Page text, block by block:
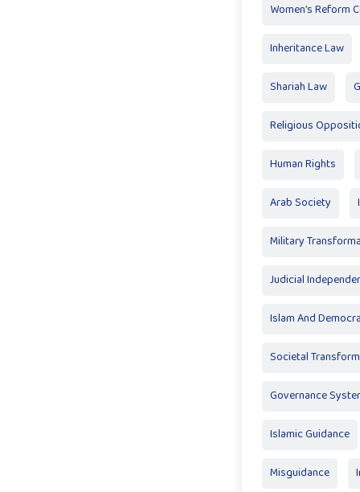
Women’s Reform
Inheritance Law
Shariah Law
Religious
Human Rights
Arab Society
Military
Judicial
Islam And
Societal
Governance
Islamic Guidance
Misguidance